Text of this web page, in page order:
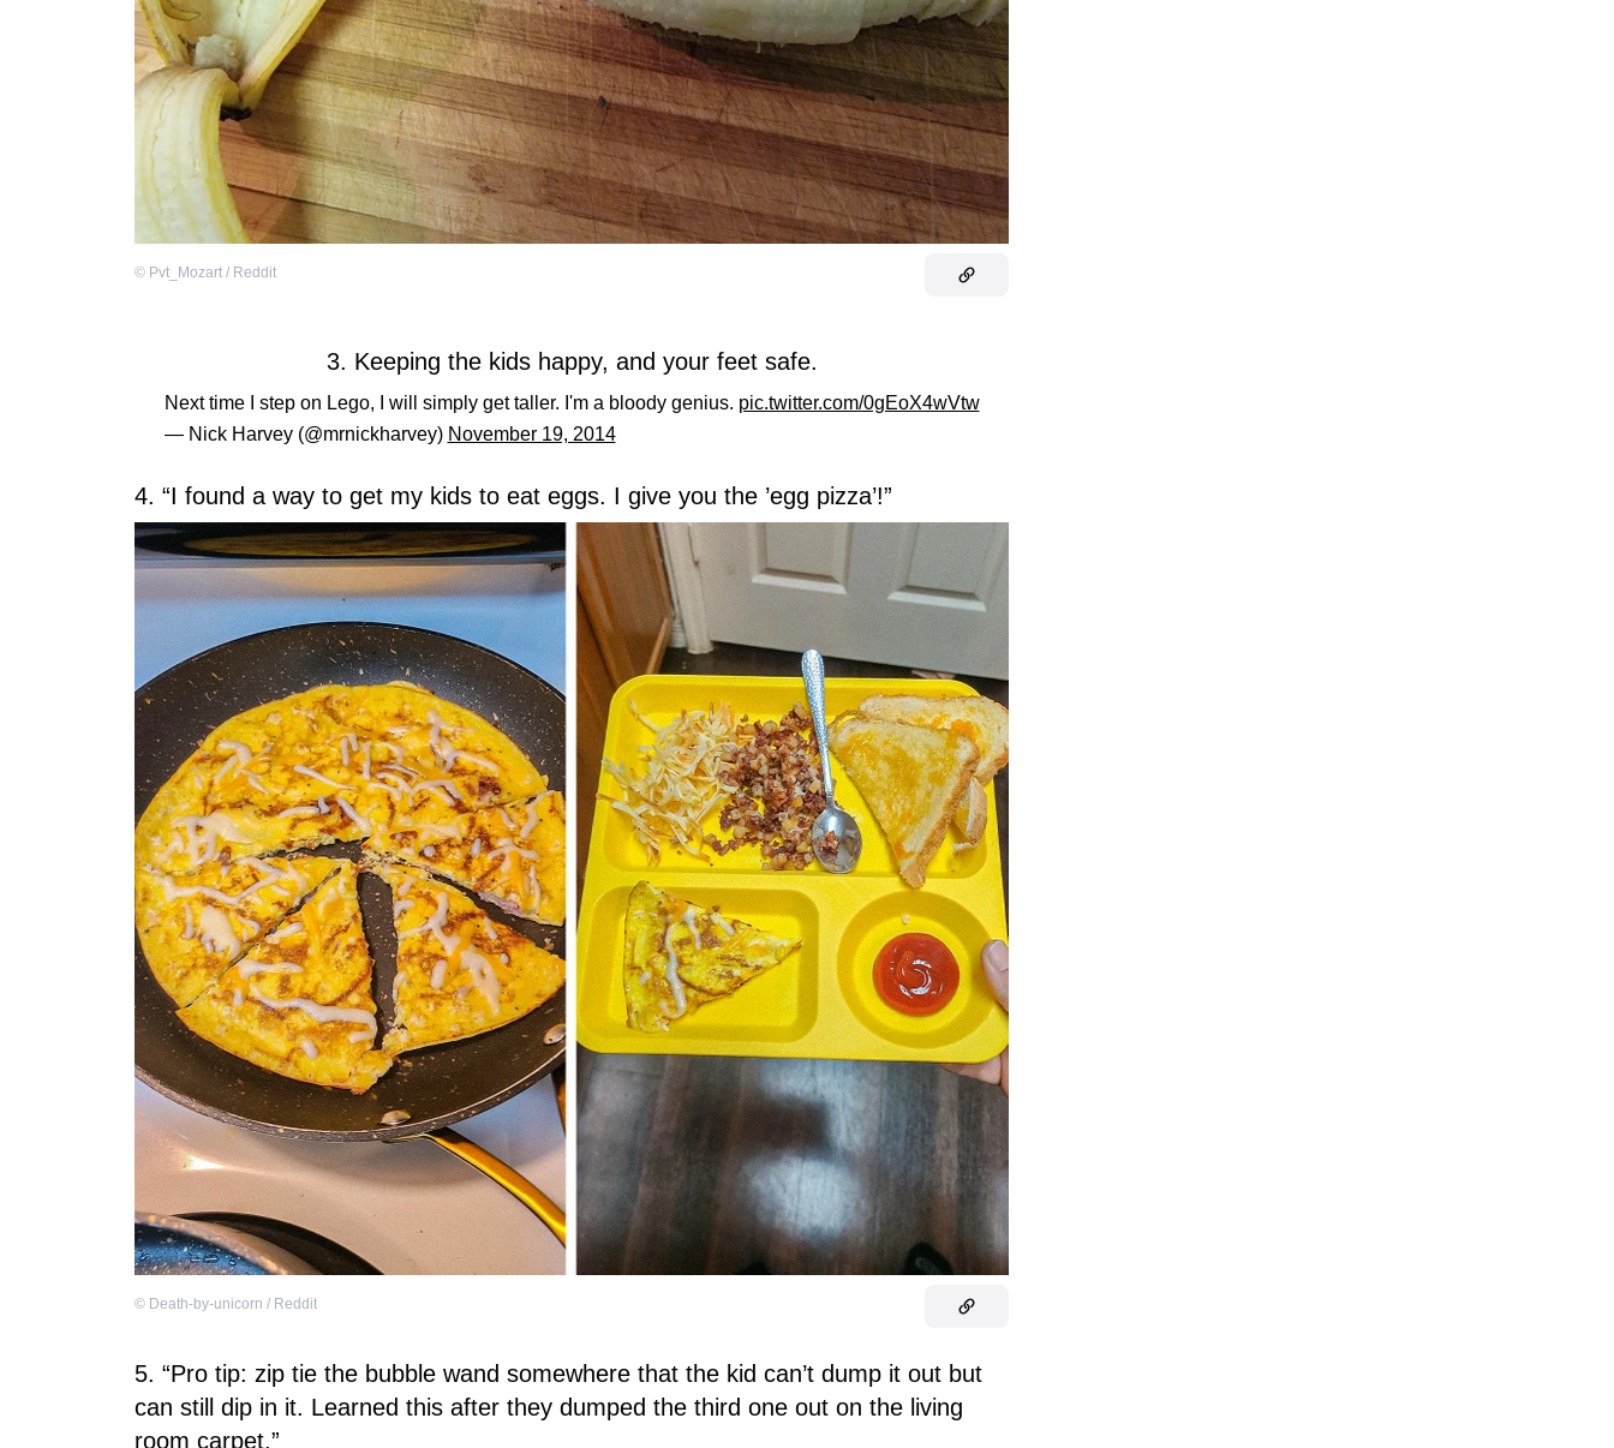
© Pvt_Mozart / Reddit
3. Keeping the kids happy, and your feet safe.
Next time I step on Lego, I will simply get taller. I'm a bloody genius. pic.twitter.com/0gEoX4wVtw
— Nick Harvey (@mrnickharvey) November 19, 2014
4. “I found a way to get my kids to eat eggs. I give you the ’egg pizza’!”
© Death-by-unicorn / Reddit
5. “Pro tip: zip tie the bubble wand somewhere that the kid can’t dump it out but
can still dip in it. Learned this after they dumped the third one out on the living
room carpet.”